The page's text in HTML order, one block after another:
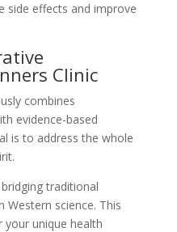
side effects and improve
Clinic
combines
evidence-based
is to address the whole
traditional
Western science. This
unique health